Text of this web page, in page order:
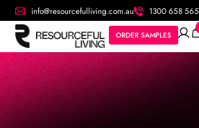
info@resourcefulliving.com.au 1300 658 565
ORDER SAMPLES